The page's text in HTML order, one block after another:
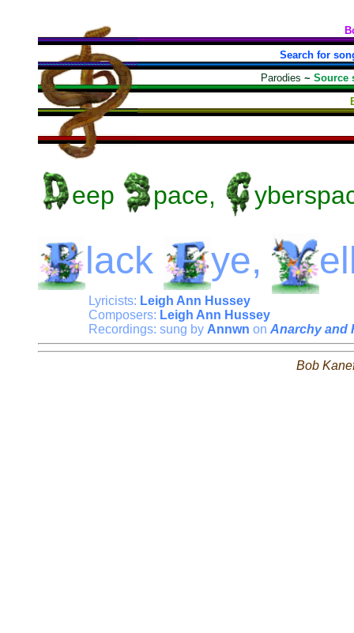
Search for
Parodies ~ Source
eep pace,
lack ye,
Lyricists: Leigh Ann Hussey
Composers: Leigh Ann Hussey
Recordings: sung by Annwn on Anarchy and
Bob